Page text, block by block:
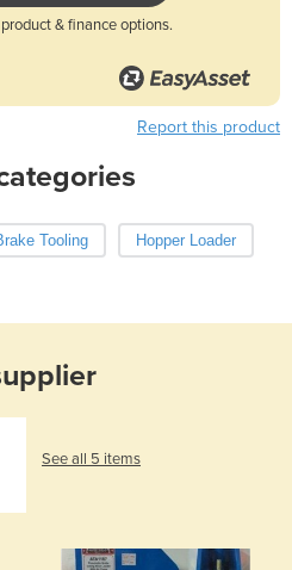
& finance options.
Report this product
Tooling Hopper Loader
See all 5 items